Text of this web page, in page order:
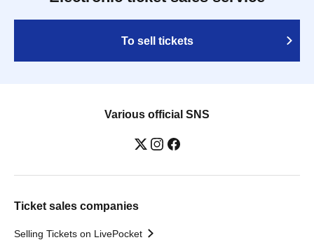
To sell tickets
Various official SNS
Ticket sales companies
Selling Tickets on LivePocket